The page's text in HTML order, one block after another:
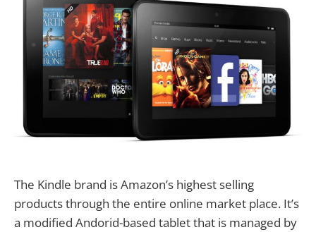
The Kindle brand is Amazon’s highest selling
products through the entire online market place. It’s
a modified Andorid-based tablet that is managed by